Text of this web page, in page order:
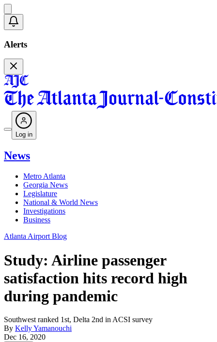
Alerts
Log in
News
Metro Atlanta
Georgia News
Legislature
National & World News
Investigations
Business
Atlanta Airport Blog
Study: Airline passenger
satisfaction hits record high
during pandemic
Southwest ranked 1st, Delta 2nd in ACSI survey
By Kelly Yamanouchi
Dec 16, 2020